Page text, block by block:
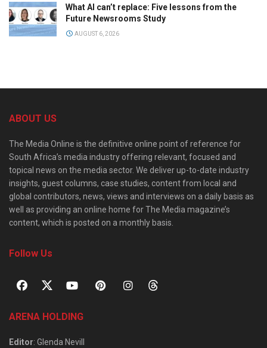
What AI can’t replace: Five lessons from the
Future Newsrooms Study
AUGUST 6, 2026
ABOUT US
The Media Online is the definitive online point of reference for
South Africa’s media industry offering relevant, focused and
topical news on the media sector. We deliver up-to-date industry
insights, guest columns, case studies, content from local and
global contributors, news, views and interviews on a daily basis as
well as providing an online home for The Media magazine’s
content, which is posted on a monthly basis.
Follow Us
ARENA HOLDING
Editor: Glenda Nevill